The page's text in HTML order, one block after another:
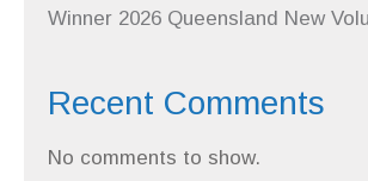
Winner 2026 Queensland New
Recent Comments
No comments to show.